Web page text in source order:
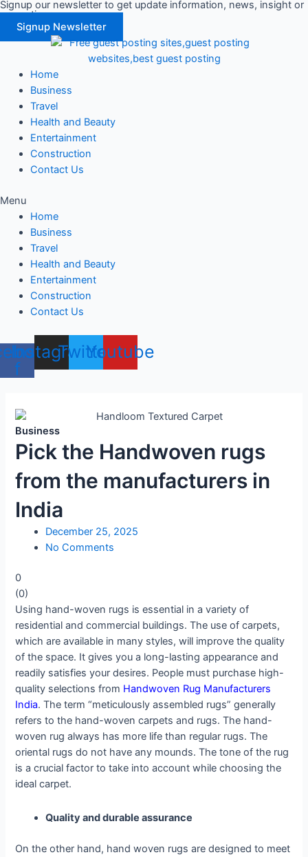
Skip
content
Signup our newsletter to get update information, news, insight or
promotions.
Signup Newsletter
Home
Business
Travel
Health and Beauty
Entertainment
Construction
Contact Us
Menu
Home
Business
Travel
Health and Beauty
Entertainment
Construction
Contact Us
f
Instagram
TwitterYoutube
Business
Pick the Handwoven rugs
from the manufacturers in
India
December 25, 2025
No Comments
0
(0)
Using hand-woven rugs is essential in a variety of
residential and commercial buildings. The use of carpets,
which are available in many styles, will improve the quality
of the space. It gives you a long-lasting appearance and
readily satisfies your desires. People must purchase high-
quality selections from Handwoven Rug Manufacturers
India. The term “meticulously assembled rugs” generally
refers to the hand-woven carpets and rugs. The hand-
woven rug always has more life than regular rugs. The
oriental rugs do not have any mounds. The tone of the rug
is a crucial factor to take into account while choosing the
ideal carpet.
Quality and durable assurance
On the other hand, hand woven rugs are designed to meet